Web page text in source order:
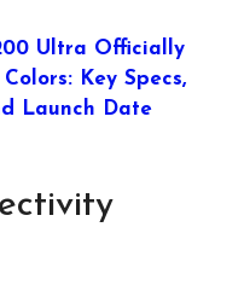
Ultra Officially
Key Specs,
Launch Date